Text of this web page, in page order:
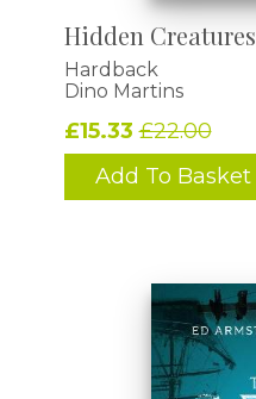
Hidden Creatures
Hardback
Dino Martins
£15.33£22.00
Add To Basket